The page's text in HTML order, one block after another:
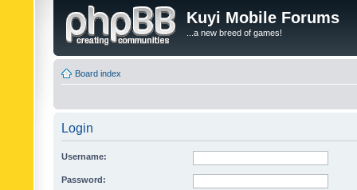
Kuyi Mobile Forums
...a new breed of games!
Board index
Login
Username:
Password: